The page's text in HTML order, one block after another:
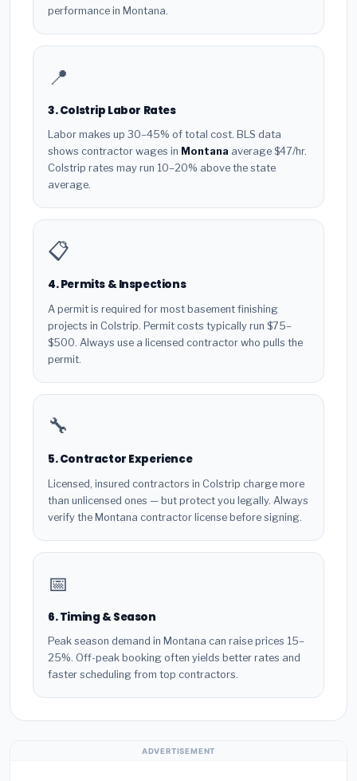
performance in Montana.
📍
3. Colstrip Labor Rates
Labor makes up 30–45% of total cost. BLS data
shows contractor wages in Montana average $47/hr.
Colstrip rates may run 10–20% above the state
average.
📋
4. Permits & Inspections
A permit is required for most basement finishing
projects in Colstrip. Permit costs typically run $75–
$500. Always use a licensed contractor who pulls the
permit.
🔧
5. Contractor Experience
Licensed, insured contractors in Colstrip charge more
than unlicensed ones — but protect you legally. Always
verify the Montana contractor license before signing.
📅
6. Timing & Season
Peak season demand in Montana can raise prices 15–
25%. Off-peak booking often yields better rates and
faster scheduling from top contractors.
ADVERTISEMENT